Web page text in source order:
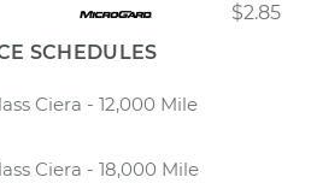
$2.85
SCHEDULES
Ciera - 12,000 Mile
Ciera - 18,000 Mile